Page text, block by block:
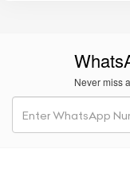
Never miss